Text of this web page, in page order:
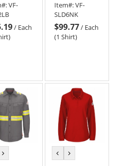
Work
- Light
VF-
/ Each
Uniform
Shirt - EXCEL
FR
ComforTouch
Item#:VF-
SLD6NK
$99.77/ Each
(1 Shirt)
previous
color
previous
colorcolor